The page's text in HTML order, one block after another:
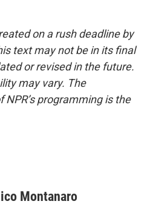
on a rush deadline by
text may not be in its final
or revised in the future.
may vary. The
programming is the
Montanaro